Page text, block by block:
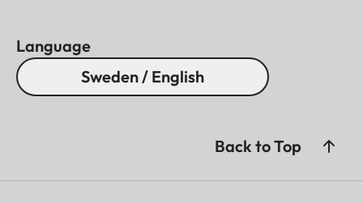
Language
Sweden / English
Back to Top